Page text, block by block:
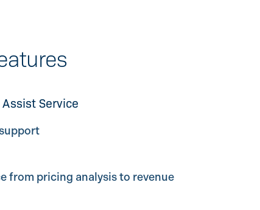
Service
from pricing analysis to revenue